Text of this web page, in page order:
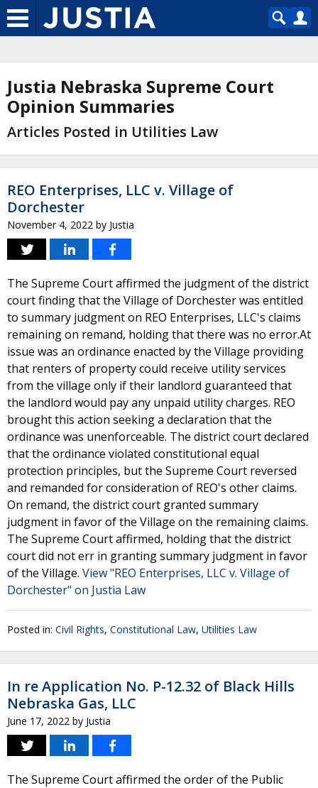
Justia Nebraska Supreme Court
Opinion Summaries
Articles Posted in Utilities Law
REO Enterprises, LLC v. Village of
Dorchester
November 4, 2022 by Justia
The Supreme Court affirmed the judgment of the district
court finding that the Village of Dorchester was entitled
to summary judgment on REO Enterprises, LLC's claims
remaining on remand, holding that there was no error.At
issue was an ordinance enacted by the Village providing
that renters of property could receive utility services
from the village only if their landlord guaranteed that
the landlord would pay any unpaid utility charges. REO
brought this action seeking a declaration that the
ordinance was unenforceable. The district court declared
that the ordinance violated constitutional equal
protection principles, but the Supreme Court reversed
and remanded for consideration of REO's other claims.
On remand, the district court granted summary
judgment in favor of the Village on the remaining claims.
The Supreme Court affirmed, holding that the district
court did not err in granting summary judgment in favor
of the Village. View "REO Enterprises, LLC v. Village of
Dorchester" on Justia Law
Posted in: Civil Rights, Constitutional Law, Utilities Law
In re Application No. P-12.32 of Black Hills
Nebraska Gas, LLC
June 17, 2022 by Justia
The Supreme Court affirmed the order of the Public